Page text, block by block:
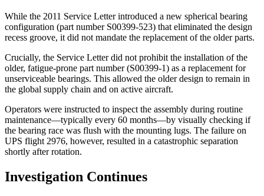
While the 2011 Service Letter introduced a new spherical bearing
configuration (part number S00399-523) that eliminated the design
recess groove, it did not mandate the replacement of the older parts.
Crucially, the Service Letter did not prohibit the installation of the
older, fatigue-prone part number (S00399-1) as a replacement for
unserviceable bearings. This allowed the older design to remain in
the global supply chain and on active aircraft.
Operators were instructed to inspect the assembly during routine
maintenance—typically every 60 months—by visually checking if
the bearing race was flush with the mounting lugs. The failure on
UPS flight 2976, however, resulted in a catastrophic separation
shortly after rotation.
Investigation Continues